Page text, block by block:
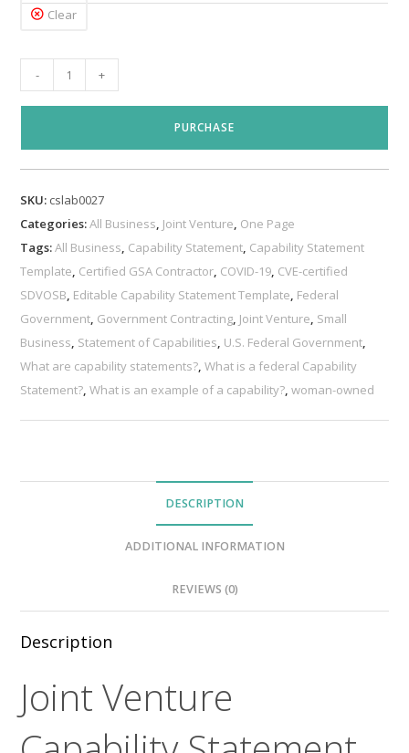
Clear
Venture
Statement
Template
quantity
- +
PURCHASE
SKU: cslab0027
Categories:All Business, Joint Venture, One Page
Tags:All Business, Capability Statement, Capability Statement
Template, Certified GSA Contractor, COVID-19, CVE-certified
SDVOSB, Editable Capability Statement Template, Federal
Government, Government Contracting, Joint Venture, Small
Business, Statement of Capabilities, U.S. Federal Government,
What are capability statements?,What is a federal Capability
Statement?,What is an example of a capability?,woman-owned
DESCRIPTION
ADDITIONAL INFORMATION
REVIEWS (0)
Description
Joint Venture